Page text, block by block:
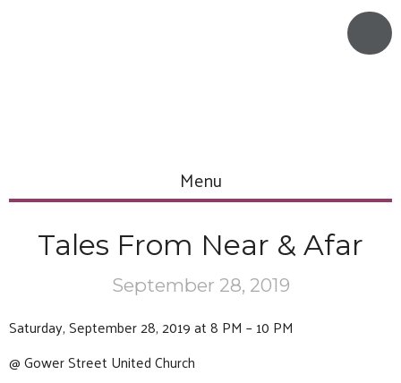
Menu
Tales From Near & Afar
September 28, 2019
Saturday, September 28, 2019 at 8 PM – 10 PM
@ Gower Street United Church